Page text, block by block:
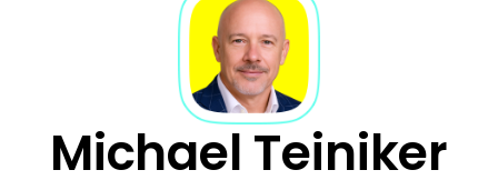
Michael Teiniker